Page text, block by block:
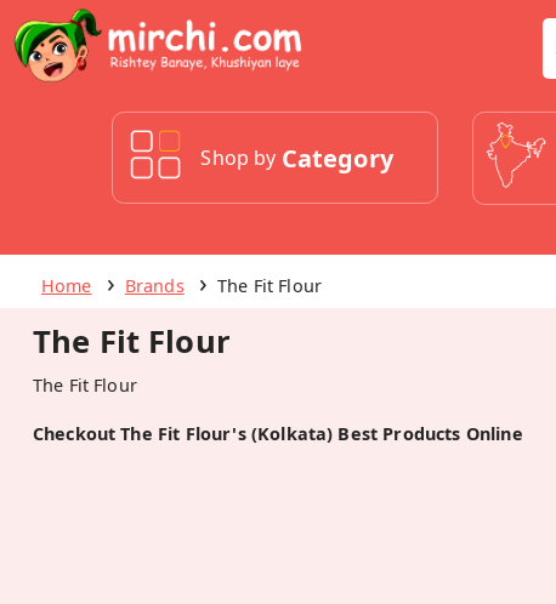
Shop by Category
Home Brands The Fit Flour
The Fit Flour
The Fit Flour
Checkout The Fit Flour's (Kolkata) Best Products Online